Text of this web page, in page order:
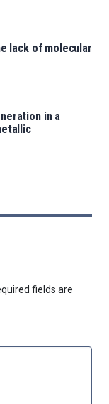
lack of molecular
in a
fields are